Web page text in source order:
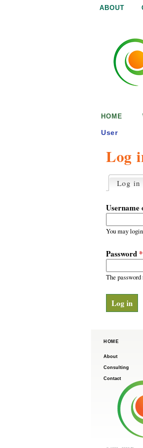
ABOUT
Log
r
i
m
r
t
a
s
Log in
Username
You may
Password *
The
HOME
User
HOME
About
Consulting
Contact